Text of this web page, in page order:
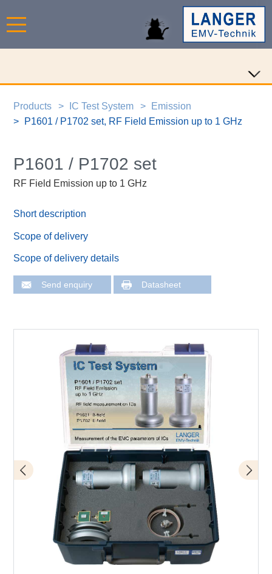
Products IC Test System
Emission
P1601 / P1702 set, RF Field Emission up to 1 GHz
P1601 / P1702 set
RF Field Emission up to 1 GHz
Short description
Scope of delivery
Scope of delivery details
Send enquiry Datasheet
Application with P1702
Scope of delivery P1601 / P1702 set